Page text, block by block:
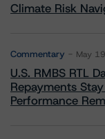
Climate Risk
Commentary May
U.S. RMBS RTL
Repayments
Performance